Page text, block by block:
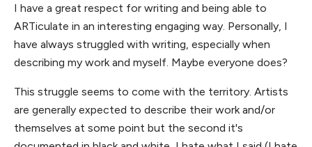
I have a great respect for writing and being able to
ARTiculate in an interesting engaging way. Personally, I
have always struggled with writing, especially when
describing my work and myself. Maybe everyone does?
This struggle seems to come with the territory. Artists
are generally expected to describe their work and/or
themselves at some point but the second it's